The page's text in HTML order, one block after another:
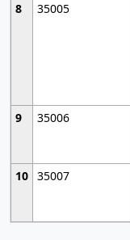
8
35005
9
35006
10 35007